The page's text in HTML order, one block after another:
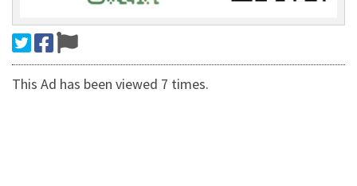
This Ad has been viewed 7 times.